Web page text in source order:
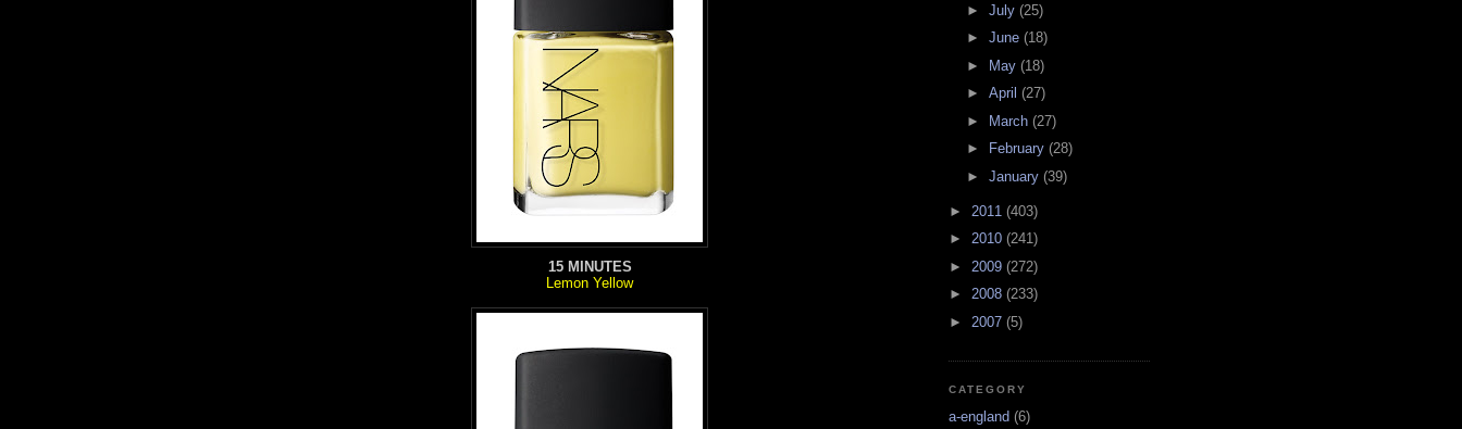
15 MINUTES
Lemon Yellow
► July (25)
► June (18)
►
May (18)
► April (27)
►
March (27)
►
February (28)
► January (39)
► 2011 (403)
► 2010 (241)
► 2009 (272)
► 2008 (233)
► 2007 (5)
CATEGORY
a-england (6)